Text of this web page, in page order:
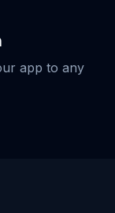
app to any